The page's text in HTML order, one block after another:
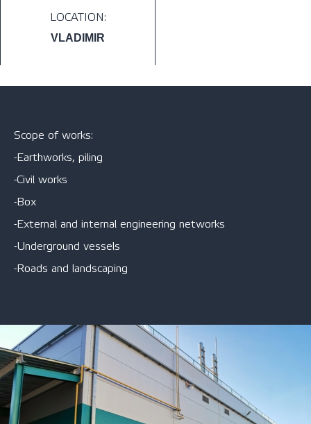
LOCATION:
VLADIMIR
Scope of works:
-Earthworks, piling
-Civil works
-Box
-External and internal engineering networks
-Underground vessels
-Roads and landscaping